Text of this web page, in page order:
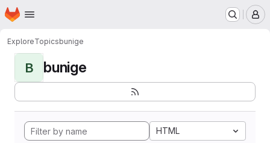
Skip to main content
Homepage
ExploreTopicsbunige
B bunige
HTML